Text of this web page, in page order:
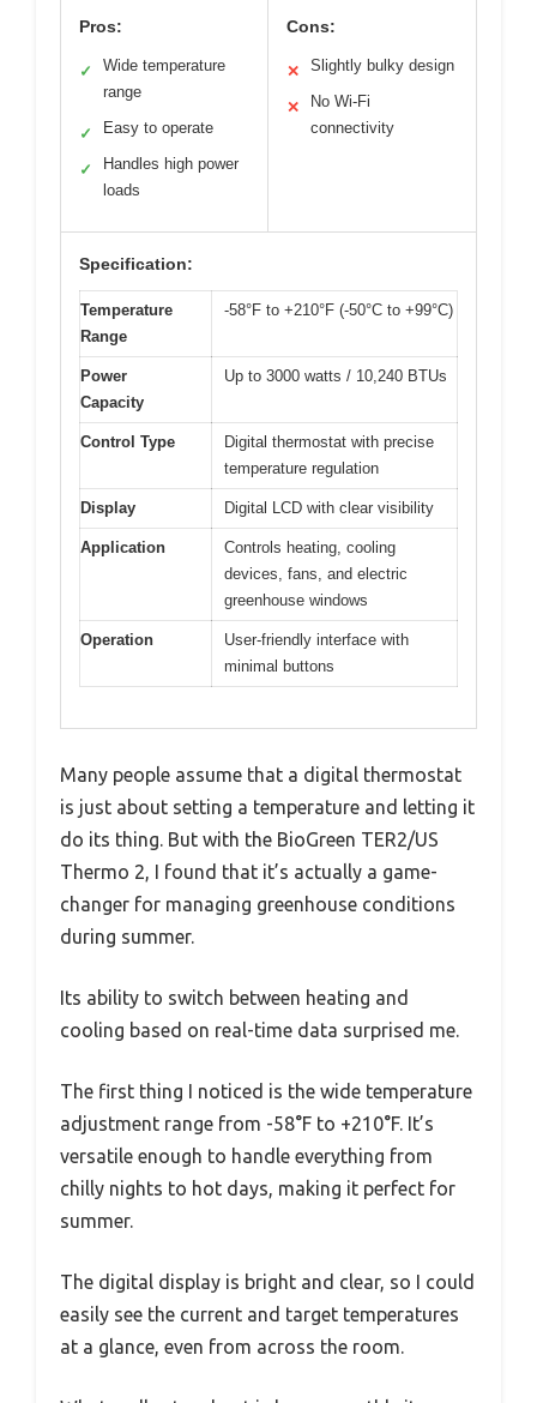
Pros:
✓
Wide temperature
range
✓ Easy to operate
✓
Handles high power
loads
Cons:
✕ Slightly bulky design
✕
No Wi-Fi
connectivity
Specification:
Temperature
Range
-58°F to +210°F (-50°C to +99°C)
Power
Capacity
Up to 3000 watts / 10,240 BTUs
Control Type
Digital thermostat with precise
temperature regulation
Display Digital LCD with clear visibility
Application
Controls heating, cooling
devices, fans, and electric
greenhouse windows
Operation
User-friendly interface with
minimal buttons
Many people assume that a digital thermostat
is just about setting a temperature and letting it
do its thing. But with the BioGreen TER2/US
Thermo 2, I found that it’s actually a game-
changer for managing greenhouse conditions
during summer.
Its ability to switch between heating and
cooling based on real-time data surprised me.
The first thing I noticed is the wide temperature
adjustment range from -58°F to +210°F. It’s
versatile enough to handle everything from
chilly nights to hot days, making it perfect for
summer.
The digital display is bright and clear, so I could
easily see the current and target temperatures
at a glance, even from across the room.